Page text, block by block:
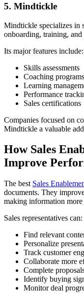
5. Mindtickle
Mindtickle specializes in
onboarding, training, and
Its major features include:
Skills assessments
Coaching programs
Learning
Performance
Sales certifications
Companies focused on
Mindtickle a valuable
How Sales
Improve
The best Sales
documents. They
making information
Sales representatives can:
Find relevant
Personalize
Track customer
Collaborate more
Complete
Identify buying
Monitor deal